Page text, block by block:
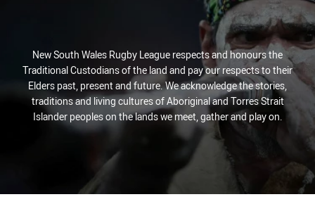
New South Wales Rugby League respects and honours the
Traditional Custodians of the land and pay our respects to their
Elders past, present and future. We acknowledge the stories,
traditions and living cultures of Aboriginal and Torres Strait
Islander peoples on the lands we meet, gather and play on.